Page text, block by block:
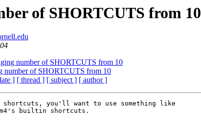
of SHORTCUTS from 10
number of SHORTCUTS from 10
number of SHORTCUTS from 10
] [ thread ] [ subject ] [ author ]
shortcuts, you'll want to use something like
builtin shortcuts.